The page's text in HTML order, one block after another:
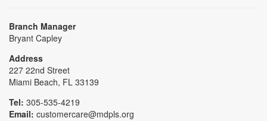
Branch Manager
Bryant Capley
Address
227 22nd Street
Miami Beach, FL 33139
Tel: 305-535-4219
Email: customercare@mdpls.org